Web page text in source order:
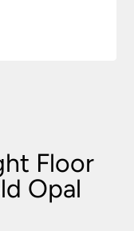
Floor
Opal